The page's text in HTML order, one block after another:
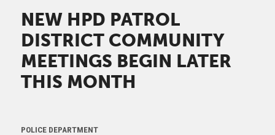
NEW HPD PATROL
DISTRICT COMMUNITY
MEETINGS BEGIN LATER
THIS MONTH
POLICE DEPARTMENT